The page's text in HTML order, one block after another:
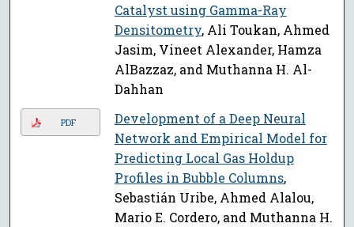
Catalyst using Gamma-Ray
Densitometry, Ali Toukan, Ahmed
Jasim, Vineet Alexander, Hamza
AlBazzaz, and Muthanna H. Al-
Dahhan
PDF
Development of a Deep Neural
Network and Empirical Model for
Predicting Local Gas Holdup
Profiles in Bubble Columns,
Sebastián Uribe, Ahmed Alalou,
Mario E. Cordero, and Muthanna H.